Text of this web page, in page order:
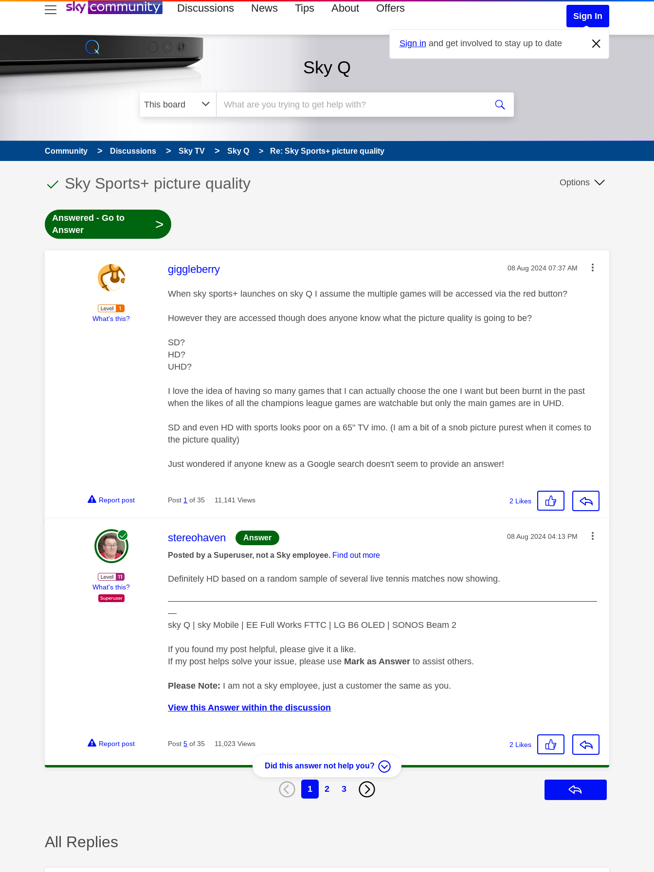
skip to search
skip to content
skip to footer Discussions News Tips About Offers
Sign In
Sign in and get involved to stay up to date
Sky Q
Community Discussions Sky TV Sky Q Re: Sky Sports+ picture quality
This discussion topic has been answered
Discussion topic:
Sky Sports+ picture quality Options
Answered - Go to
Answer
>
What's this?
This message was authored by:
giggleberry Message posted on
‎08 Aug 2024 07:37 AM
When sky sports+ launches on sky Q I assume the multiple games will be accessed via the red button?
However they are accessed though does anyone know what the picture quality is going to be?
SD?
HD?
UHD?
I love the idea of having so many games that I can actually choose the one I want but been burnt in the past
when the likes of all the champions league games are watchable but only the main games are in UHD.
SD and even HD with sports looks poor on a 65" TV imo. (I am a bit of a snob picture purest when it comes to
the picture quality)
Just wondered if anyone knew as a Google search doesn't seem to provide an answer!
Report post Post 1 of 35 11,141 Views 2 Likes
What's this?
This message was authored by:
stereohaven Answer Message posted on
‎08 Aug 2024 04:13 PM
Posted by a Superuser, not a Sky employee. Find out more
Definitely HD based on a random sample of several live tennis matches now showing.
—————————————————————————————————————————————————
—
sky Q | sky Mobile | EE Full Works FTTC | LG B6 OLED | SONOS Beam 2
If you found my post helpful, please give it a like.
If my post helps solve your issue, please use Mark as Answer to assist others.
Please Note: I am not a sky employee, just a customer the same as you.
View this Answer within the discussion
Report post Post5 of 35 11,023 Views 2 Likes
Did this answer not help you?
1 2 3
All Replies